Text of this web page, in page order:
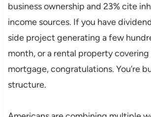
business ownership and 23% cite
income sources. If you have
side project generating a few
month, or a rental property covering
mortgage, congratulations. You’re
structure.